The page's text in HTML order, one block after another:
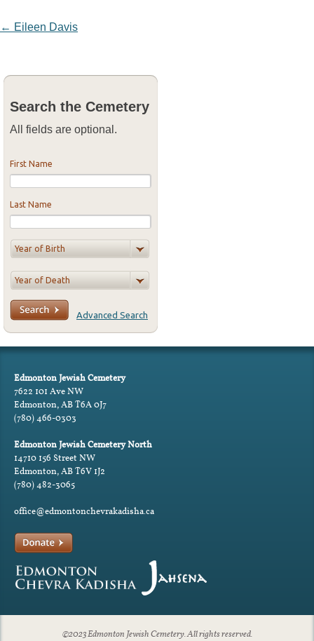
Post navigation
← Eileen Davis
Search the Cemetery
All fields are optional.
First Name
Last Name
Advanced Search
Edmonton Jewish Cemetery
7622 101 Ave NW
Edmonton, AB T6A 0J7
(780) 466-0303
Edmonton Jewish Cemetery North
14710 156 Street NW
Edmonton, AB T6V 1J2
(780) 482-3065
office@edmontonchevrakadisha.ca
©2023 Edmonton Jewish Cemetery. All rights reserved.